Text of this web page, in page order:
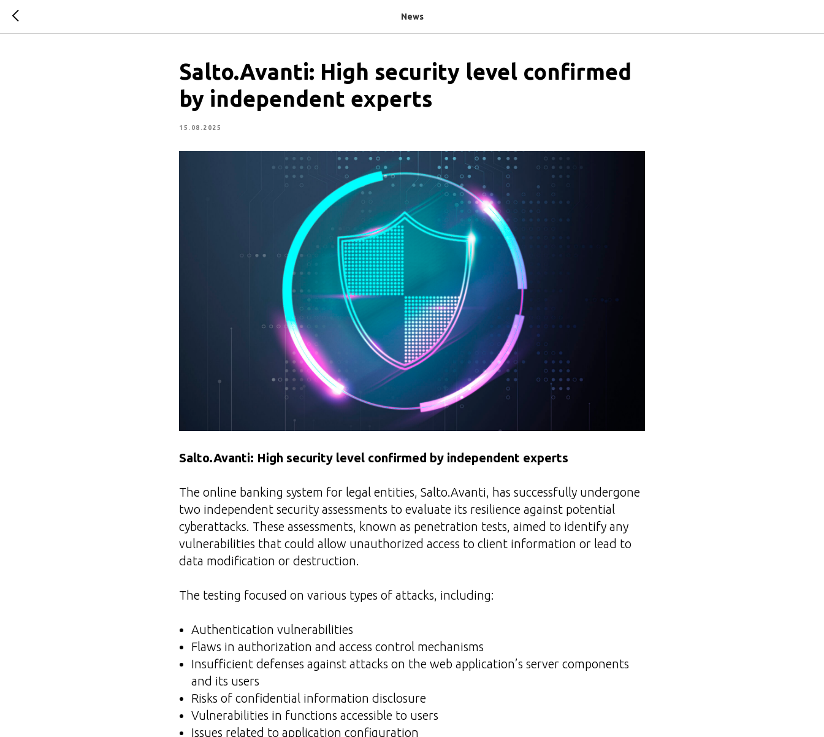
News
Salto.Avanti: High security level confirmed
by independent experts
15.08.2025
Salto.Avanti: High security level confirmed by independent experts
The online banking system for legal entities, Salto.Avanti, has successfully undergone
two independent security assessments to evaluate its resilience against potential
cyberattacks. These assessments, known as penetration tests, aimed to identify any
vulnerabilities that could allow unauthorized access to client information or lead to
data modification or destruction.
The testing focused on various types of attacks, including:
Authentication vulnerabilities
Flaws in authorization and access control mechanisms
Insufficient defenses against attacks on the web application’s server components
and its users
Risks of confidential information disclosure
Vulnerabilities in functions accessible to users
Issues related to application configuration